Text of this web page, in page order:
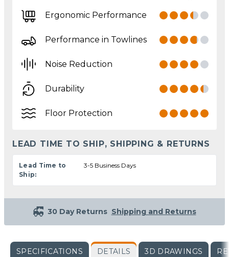
Ergonomic Performance
Performance in Towlines
Noise Reduction
Durability
Floor Protection
LEAD TIME TO SHIP, SHIPPING & RETURNS
Lead Time to
Ship:
3-5 Business Days
30 Day Returns Shipping and Returns
SPECIFICATIONS DETAILS 3D DRAWINGS